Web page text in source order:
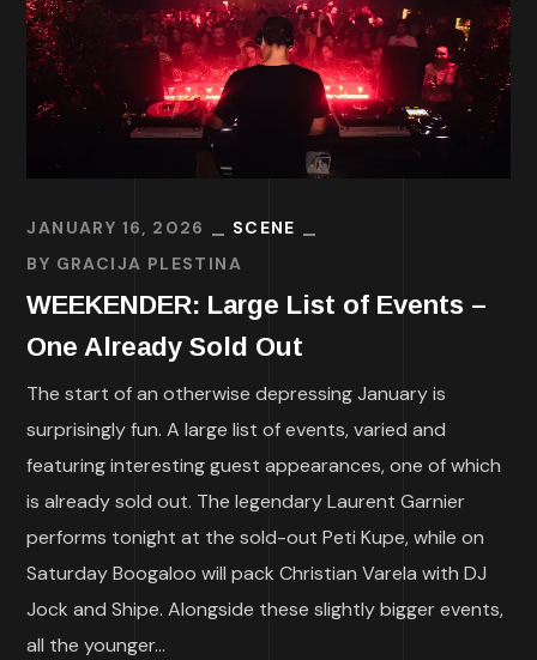
JANUARY 16, 2026
SCENE
BY GRACIJA PLESTINA
WEEKENDER: Large List of Events –
One Already Sold Out
The start of an otherwise depressing January is
surprisingly fun. A large list of events, varied and
featuring interesting guest appearances, one of which
is already sold out. The legendary Laurent Garnier
performs tonight at the sold-out Peti Kupe, while on
Saturday Boogaloo will pack Christian Varela with DJ
Jock and Shipe. Alongside these slightly bigger events,
all the younger...